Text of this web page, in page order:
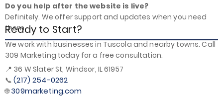
Do you help after the website is live?
Definitely. We offer support and updates when you need
them.
Ready to Start?
We work with businesses in Tuscola and nearby towns. Call
309 Marketing today for a free consultation.
📍 36 W Slater St, Windsor, IL 61957
📞(217) 254-0262
🌐309marketing.com